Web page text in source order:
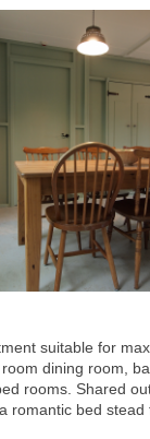
suitable for
dining room,
rooms. Shared
romantic bed